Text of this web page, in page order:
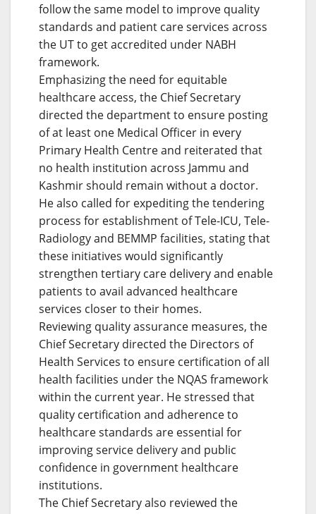
follow the same model to improve quality
standards and patient care services across
the UT to get accredited under NABH
framework.
Emphasizing the need for equitable
healthcare access, the Chief Secretary
directed the department to ensure posting
of at least one Medical Officer in every
Primary Health Centre and reiterated that
no health institution across Jammu and
Kashmir should remain without a doctor.
He also called for expediting the tendering
process for establishment of Tele-ICU, Tele-
Radiology and BEMMP facilities, stating that
these initiatives would significantly
strengthen tertiary care delivery and enable
patients to avail advanced healthcare
services closer to their homes.
Reviewing quality assurance measures, the
Chief Secretary directed the Directors of
Health Services to ensure certification of all
health facilities under the NQAS framework
within the current year. He stressed that
quality certification and adherence to
healthcare standards are essential for
improving service delivery and public
confidence in government healthcare
institutions.
The Chief Secretary also reviewed the